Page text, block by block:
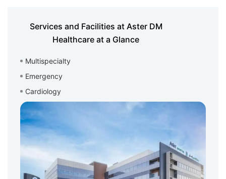
Services and Facilities at Aster DM
Healthcare at a Glance
Multispecialty
Emergency
Cardiology